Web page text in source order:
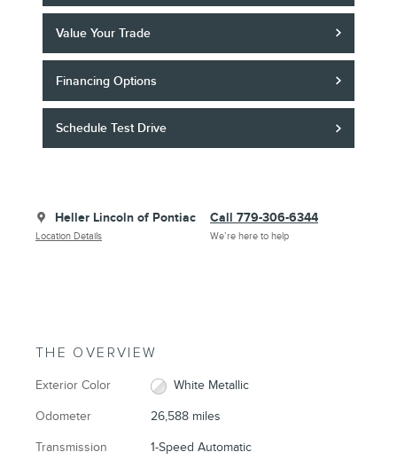
Value Your Trade
Financing Options
Schedule Test Drive
Heller Lincoln of Pontiac
Location Details
Call 779-306-6344
We’re here to help
THE OVERVIEW
Exterior Color White Metallic
Odometer 26,588 miles
Transmission 1-Speed Automatic